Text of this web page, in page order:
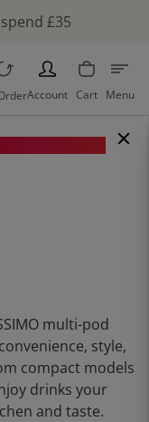
£35
PERSON
Account Cart Menu
multi-pod
style,
compact models
drinks your
and taste.